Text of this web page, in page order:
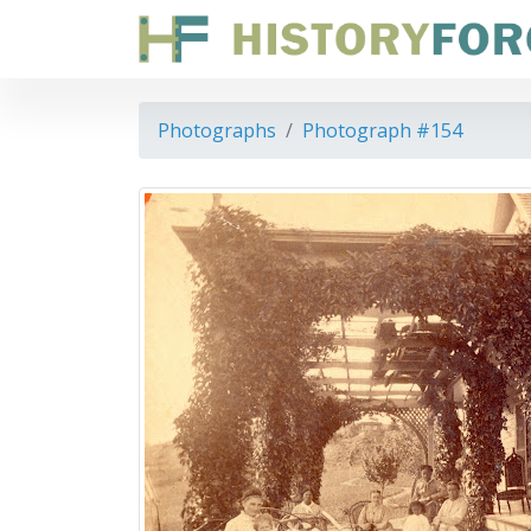
Photographs Photograph #154